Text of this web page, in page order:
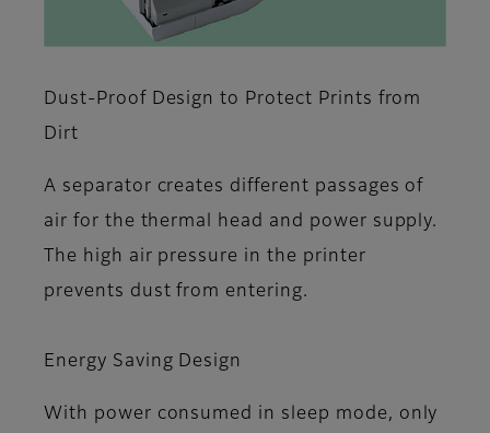
Dust-Proof Design to Protect Prints from
Dirt
A separator creates different passages of
air for the thermal head and power supply.
The high air pressure in the printer
prevents dust from entering.
Energy Saving Design
With power consumed in sleep mode, only